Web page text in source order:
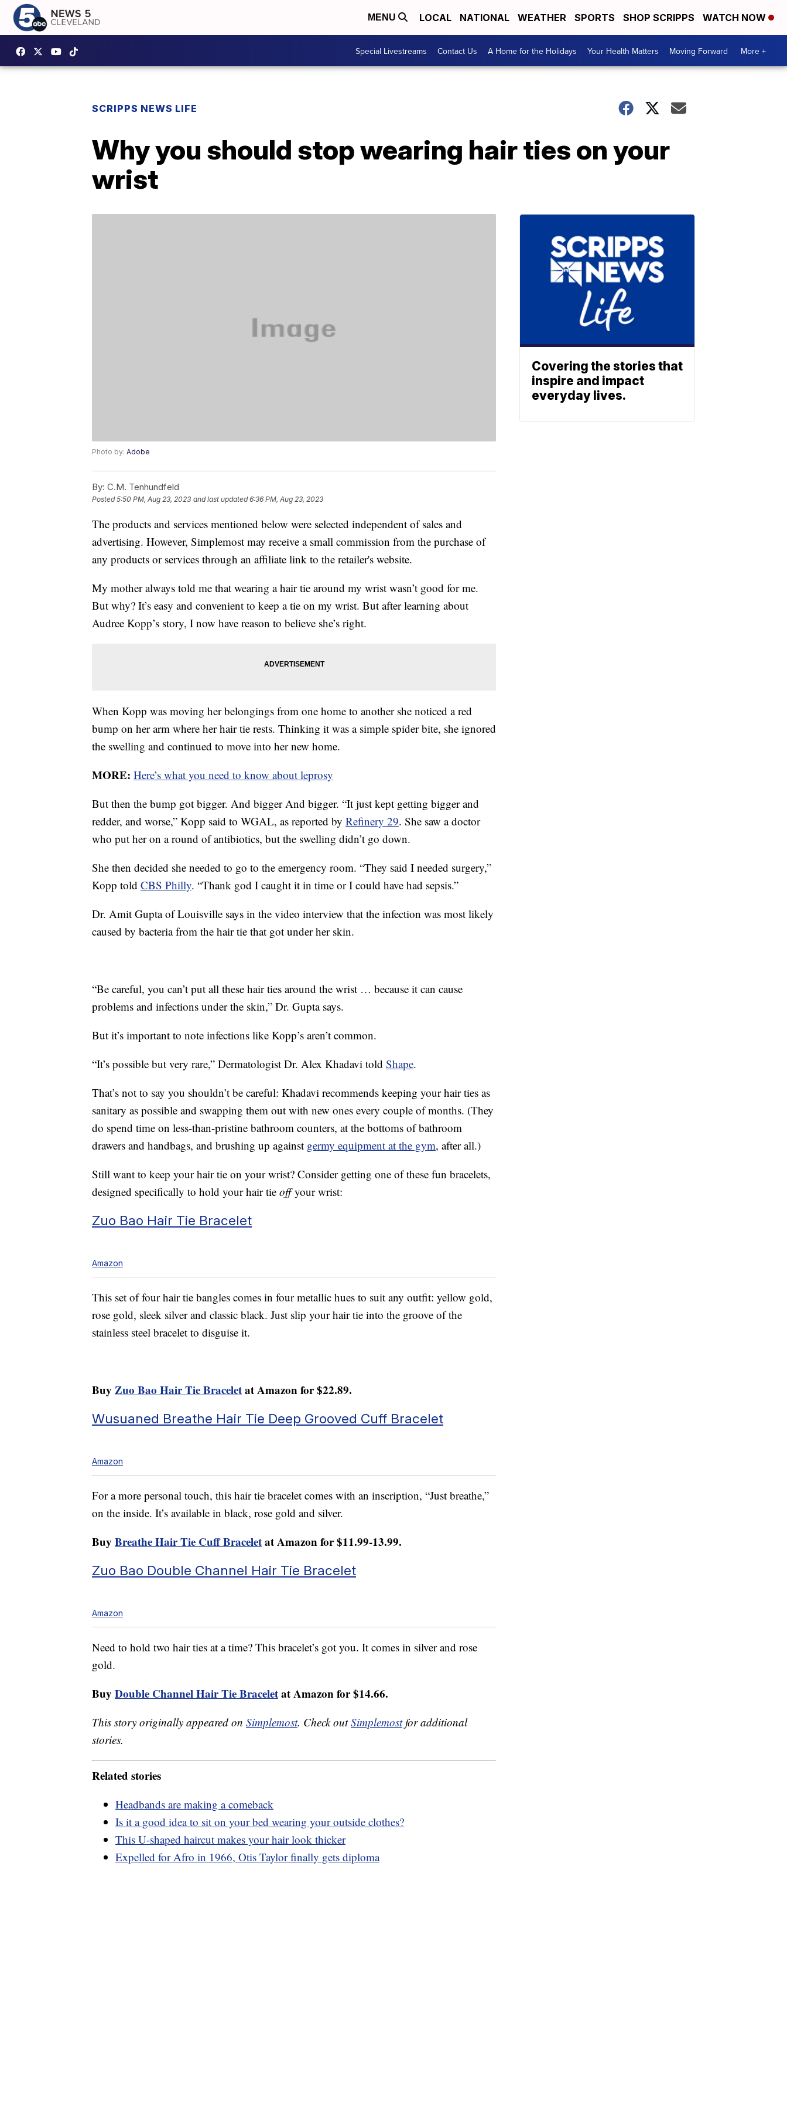
MENU LOCAL NATIONAL WEATHER SPORTS SHOP SCRIPPS WATCH NOW
Special Livestreams Contact Us A Home for the Holidays Your Health Matters Moving Forward More +
SCRIPPS NEWS LIFE
Why you should stop wearing hair ties on your
wrist
Photo by: Adobe
By: C.M. Tenhundfeld
Posted5:50 PM, Aug 23, 2023 and last updated 6:36 PM, Aug 23, 2023
The products and services mentioned below were selected independent of sales and
advertising. However, Simplemost may receive a small commission from the purchase of
any products or services through an affiliate link to the retailer's website.
My mother always told me that wearing a hair tie around my wrist wasn’t good for me.
But why? It’s easy and convenient to keep a tie on my wrist. But after learning about
Audree Kopp’s story, I now have reason to believe she’s right.
When Kopp was moving her belongings from one home to another she noticed a red
bump on her arm where her hair tie rests. Thinking it was a simple spider bite, she ignored
the swelling and continued to move into her new home.
MORE: Here’s what you need to know about leprosy
But then the bump got bigger. And bigger And bigger. “It just kept getting bigger and
redder, and worse,” Kopp said to WGAL, as reported by Refinery 29. She saw a doctor
who put her on a round of antibiotics, but the swelling didn’t go down.
She then decided she needed to go to the emergency room. “They said I needed surgery,”
Kopp told CBS Philly. “Thank god I caught it in time or I could have had sepsis.”
Dr. Amit Gupta of Louisville says in the video interview that the infection was most likely
caused by bacteria from the hair tie that got under her skin.
“Be careful, you can’t put all these hair ties around the wrist … because it can cause
problems and infections under the skin,” Dr. Gupta says.
But it’s important to note infections like Kopp’s aren’t common.
“It’s possible but very rare,” Dermatologist Dr. Alex Khadavi told Shape.
That’s not to say you shouldn’t be careful: Khadavi recommends keeping your hair ties as
sanitary as possible and swapping them out with new ones every couple of months. (They
do spend time on less-than-pristine bathroom counters, at the bottoms of bathroom
drawers and handbags, and brushing up against germy equipment at the gym, after all.)
Still want to keep your hair tie on your wrist? Consider getting one of these fun bracelets,
designed specifically to hold your hair tie offyour wrist:
Zuo Bao Hair Tie Bracelet
Amazon
This set of four hair tie bangles comes in four metallic hues to suit any outfit: yellow gold,
rose gold, sleek silver and classic black. Just slip your hair tie into the groove of the
stainless steel bracelet to disguise it.
Buy Zuo Bao Hair Tie Braceletat Amazon for $22.89.
Wusuaned Breathe Hair Tie Deep Grooved Cuff Bracelet
Amazon
For a more personal touch, this hair tie bracelet comes with an inscription, “Just breathe,”
on the inside. It’s available in black, rose gold and silver.
Buy Breathe Hair Tie Cuff Braceletat Amazon for $11.99-13.99.
Zuo Bao Double Channel Hair Tie Bracelet
Amazon
Need to hold two hair ties at a time? This bracelet’s got you. It comes in silver and rose
gold.
Buy Double Channel Hair Tie Braceletat Amazon for $14.66.
This story originally appeared on Simplemost. Check outSimplemostfor additional
stories.
Related stories
Headbands are making a comeback
Is it a good idea to sit on your bed wearing your outside clothes?
This U-shaped haircut makes your hair look thicker
Expelled for Afro in 1966, Otis Taylor finally gets diploma
Covering the stories that
inspire and impact
everyday lives.